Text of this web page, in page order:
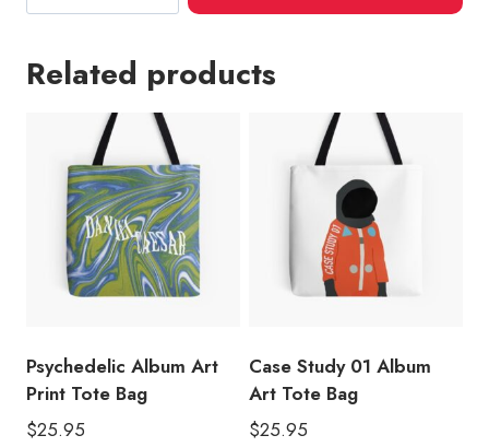
by
Bag
Related products
Psychedelic Album Art
Print Tote Bag
$25.95
Case Study 01 Album
Art Tote Bag
$25.95